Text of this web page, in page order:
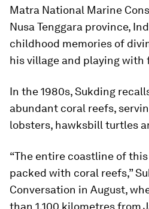
Matra National Marine
Nusa Tenggara province,
childhood memories of
his village and playing with
In the 1980s, Sukding
abundant coral reefs,
lobsters, hawksbill turtles
“The entire coastline of
packed with coral reefs,”
Conversation in August,
than 1,100 kilometres from